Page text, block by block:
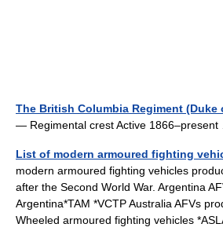
The British Columbia Regiment (Duke
— Regimental crest Active
List of modern armoured fighting
modern armoured fighting vehicles
after the Second World War. Argentina
Argentina*TAM *VCTP Australia AFVs
Wheeled armoured fighting vehicles